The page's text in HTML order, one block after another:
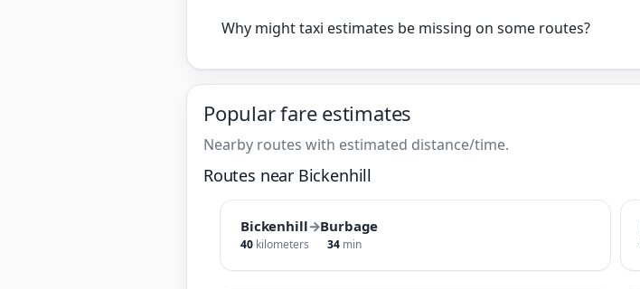
Why might taxi estimates be missing on some routes?
Popular fare estimates
Nearby routes with estimated distance/time.
Routes near Bickenhill
Bickenhill→Burbage
40 kilometers 34 min